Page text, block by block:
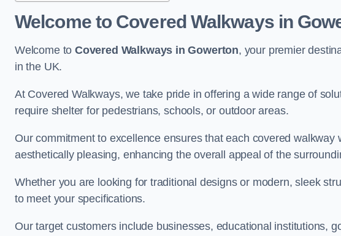
Welcome to Covered Walkways in
Welcome toCovered Walkways in Gowerton, your premier
in the UK.
At Covered Walkways, we take pride in offering a wide range of
require shelter for pedestrians, schools, or outdoor areas.
Our commitment to excellence ensures that each covered
aesthetically pleasing, enhancing the overall appeal of the
Whether you are looking for traditional designs or modern, sleek
to meet your specifications.
Our target customers include businesses, educational institutions,